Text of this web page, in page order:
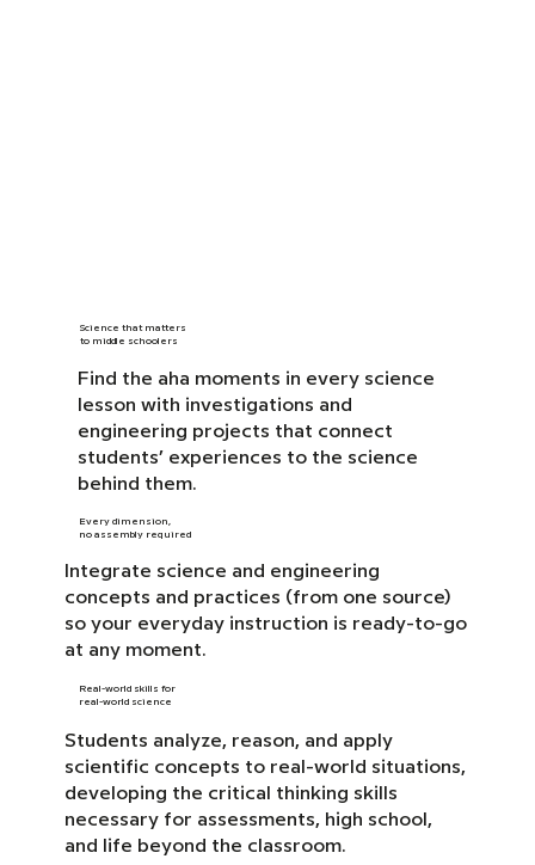
Science that matters
to middle schoolers
Find the aha moments in every science
lesson with investigations and
engineering projects that connect
students’ experiences to the science
behind them.
Every dimension,
no assembly required
Integrate science and engineering
concepts and practices (from one source)
so your everyday instruction is ready-to-go
at any moment.
Real-world skills for
real-world science
Students analyze, reason, and apply
scientific concepts to real-world situations,
developing the critical thinking skills
necessary for assessments, high school,
and life beyond the classroom.